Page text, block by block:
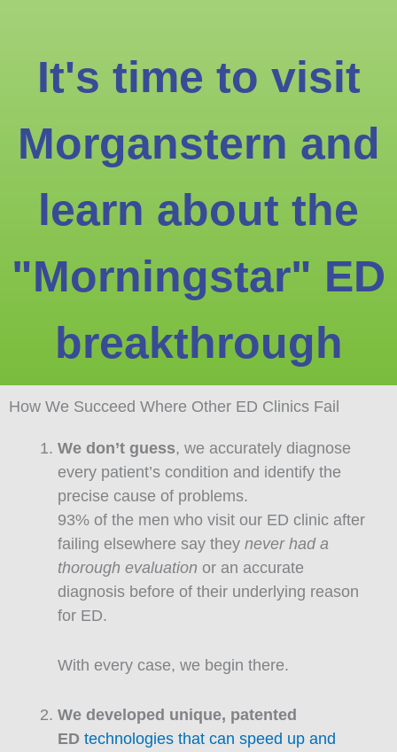
It's time to visit
Morganstern and
learn about the
"Morningstar" ED
breakthrough
How We Succeed Where Other ED Clinics Fail
We don’t guess, we accurately diagnose
every patient’s condition and identify the
precise cause of problems.
93% of the men who visit our ED clinic after
failing elsewhere say they never had a
thorough evaluation or an accurate
diagnosis before of their underlying reason
for ED.
With every case, we begin there.
We developed unique, patented
ED technologies that can speed up and